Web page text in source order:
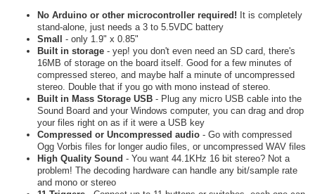
No Arduino or other microcontroller required! It is completely
stand-alone, just needs a 3 to 5.5VDC battery
Small - only 1.9" x 0.85"
Built in storage- yep! you don't even need an SD card, there's
16MB of storage on the board itself. Good for a few minutes of
compressed stereo, and maybe half a minute of uncompressed
stereo. Double that if you go with mono instead of stereo.
Built in Mass Storage USB- Plug any micro USB cable into the
Sound Board and your Windows computer, you can drag and drop
your files right on as if it were a USB key
Compressed or Uncompressed audio- Go with compressed
Ogg Vorbis files for longer audio files, or uncompressed WAV files
High Quality Sound - You want 44.1KHz 16 bit stereo? Not a
problem! The decoding hardware can handle any bit/sample rate
and mono or stereo